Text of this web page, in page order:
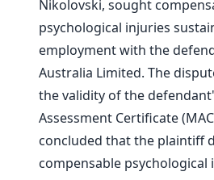
Nikolovski, sought
psychological injuries
employment with the
Australia Limited. The
the validity of the
Assessment Certificate
concluded that the plaintiff
compensable psychological